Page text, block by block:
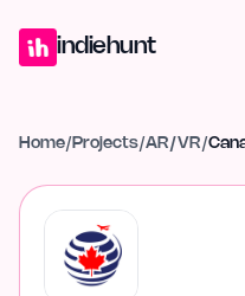
indiehunt
Home/ Projects/AR/VR/